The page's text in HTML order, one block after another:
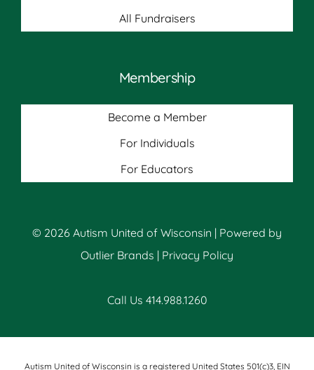
All Fundraisers
Membership
Become a Member
For Individuals
For Educators
© 2026 Autism United of Wisconsin | Powered by
Outlier Brands | Privacy Policy
Call Us 414.988.1260
Autism United of Wisconsin is a registered United States 501(c)3, EIN